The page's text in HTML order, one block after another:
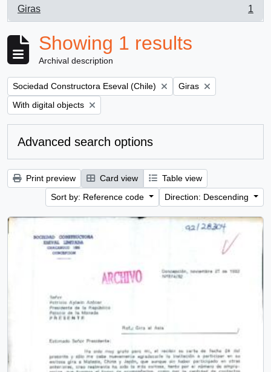
Giras
, 1 results
1
Showing 1 results
Archival description
Remove filter:
Sociedad Constructora Eseval (Chile) Remove filter:
Giras
Remove filter:
With digital objects
Advanced search options
Print preview Card view
Table view
Sort by: Reference code
Direction: Descending